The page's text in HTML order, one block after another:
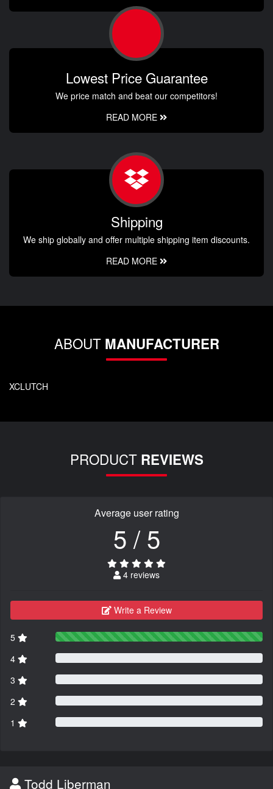
Lowest Price Guarantee
We price match and beat our competitors!
READ MORE
Shipping
We ship globally and offer multiple shipping item discounts.
READ MORE
ABOUT MANUFACTURER
XCLUTCH
PRODUCT REVIEWS
Average user rating
5 / 5
4 reviews
Write a Review
5
4
3
2
1
Todd Liberman